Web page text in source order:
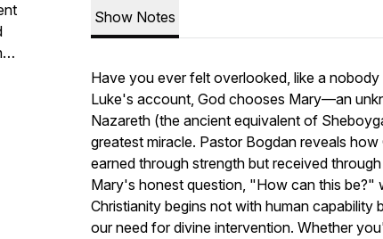
Show Notes
Have you ever felt overlooked, like a
Luke's account, God chooses Mary—an
Nazareth (the ancient equivalent of
greatest miracle. Pastor Bogdan reveals
earned through strength but received
Mary's honest question, "How can this be?"
Christianity begins not with human capability
our need for divine intervention. Whether